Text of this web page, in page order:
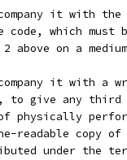
it with
code, which must
2 above on a
it with a
to give any
physically
readable copy
under the